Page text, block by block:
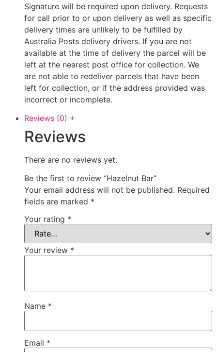
Signature will be required upon delivery. Requests
for call prior to or upon delivery as well as specific
delivery times are unlikely to be fulfilled by
Australia Posts delivery drivers. If you are not
available at the time of delivery the parcel will be
left at the nearest post office for collection. We
are not able to redeliver parcels that have been
left for collection, or if the address provided was
incorrect or incomplete.
Reviews (0) +
Reviews
There are no reviews yet.
Be the first to review “Hazelnut Bar”
Your email address will not be published. Required
fields are marked *
Your rating *
Your review *
Name *
Email *